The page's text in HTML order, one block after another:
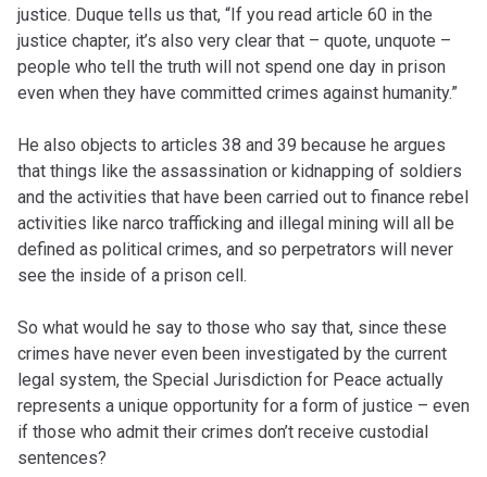
justice. Duque tells us that, “If you read article 60 in the
justice chapter, it’s also very clear that ­– quote, unquote –
people who tell the truth will not spend one day in prison
even when they have committed crimes against humanity.”
He also objects to articles 38 and 39 because he argues
that things like the assassination or kidnapping of soldiers
and the activities that have been carried out to finance rebel
activities like narco trafficking and illegal mining will all be
defined as political crimes, and so perpetrators will never
see the inside of a prison cell.
So what would he say to those who say that, since these
crimes have never even been investigated by the current
legal system, the Special Jurisdiction for Peace actually
represents a unique opportunity for a form of justice – even
if those who admit their crimes don’t receive custodial
sentences?